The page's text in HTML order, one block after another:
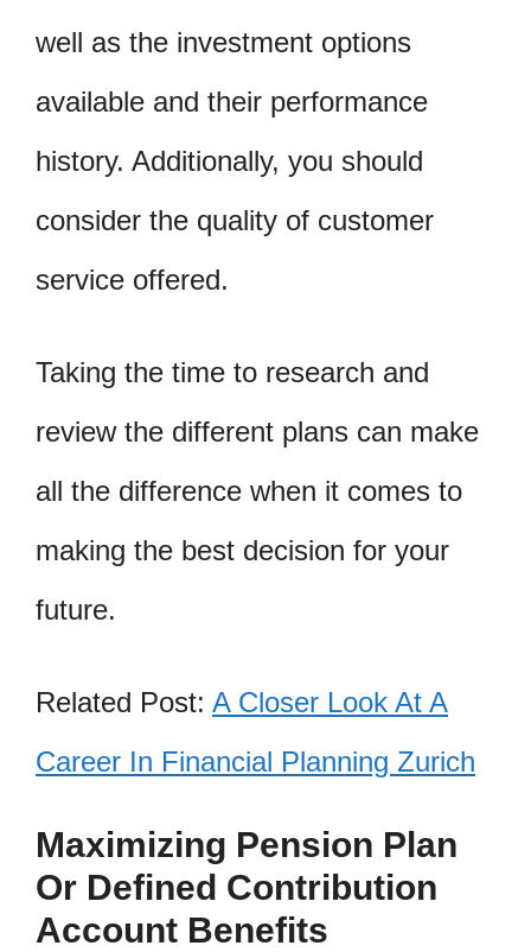
well as the investment options
available and their performance
history. Additionally, you should
consider the quality of customer
service offered.
Taking the time to research and
review the different plans can make
all the difference when it comes to
making the best decision for your
future.
Related Post: A Closer Look At A
Career In Financial Planning Zurich
Maximizing Pension Plan
Or Defined Contribution
Account Benefits